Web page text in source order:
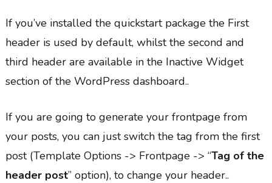
If you’ve installed the quickstart package the First
header is used by default, whilst the second and
third header are available in the Inactive Widget
section of the WordPress dashboard..
If you are going to generate your frontpage from
your posts, you can just switch the tag from the first
post (Template Options -> Frontpage -> “Tag of the
header post” option), to change your header..